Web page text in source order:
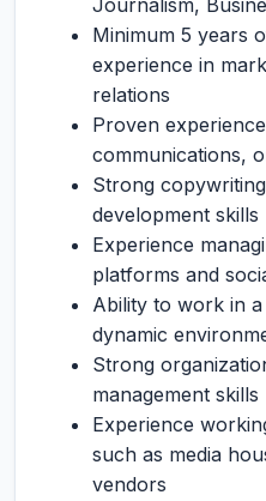
Journalism,
Minimum 5 years
experience in
relations
Proven
communications,
Strong
development skills
Experience
platforms and
Ability to work in
dynamic
Strong
management skills
Experience
such as media
vendors